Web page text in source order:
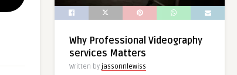
Why​‍​‌‍​‍‌​‍​‌‍​‍‌ Professional Videography
services Matters
Written by jassonnlewiss